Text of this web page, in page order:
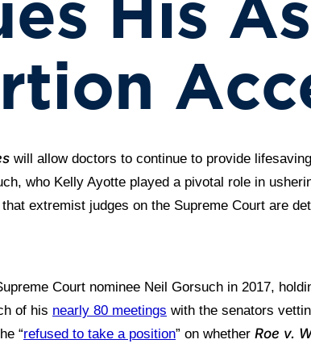
His
will allow doctors to continue to provide
who Kelly Ayotte played a pivotal role in
extremist judges on the Supreme Court are
Court nominee Neil Gorsuch in 2017,
of his nearly 80 meetings with the senators
“refused to take a position” on whether Roe v.